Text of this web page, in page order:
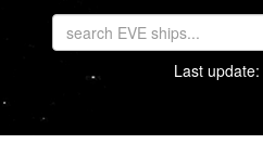
Last update: